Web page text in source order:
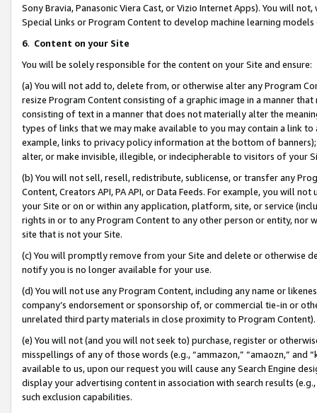
Sony Bravia, Panasonic Viera Cast, or Vizio Internet Apps). You will
Special Links or Program Content to develop machine learning
6. Content on your Site
You will be solely responsible for the content on your Site and ensure:
(a) You will not add to, delete from, or otherwise alter any Program
resize Program Content consisting of a graphic image in a manner
consisting of text in a manner that does not materially alter the
types of links that we may make available to you may contain a link
example, links to privacy policy information at the bottom of
alter, or make invisible, illegible, or indecipherable to visitors of your
(b) You will not sell, resell, redistribute, sublicense, or transfer any
Content, Creators API, PA API, or Data Feeds. For example, you will
your Site or on or within any application, platform, site, or service
rights in or to any Program Content to any other person or entity, nor
site that is not your Site.
(c) You will promptly remove from your Site and delete or otherwise
notify you is no longer available for your use.
(d) You will not use any Program Content, including any name or
company’s endorsement or sponsorship of, or commercial tie-in or
unrelated third party materials in close proximity to Program Content).
(e) You will not (and you will not seek to) purchase, register or
misspellings of any of those words (e.g., “ammazon,” “amaozn,” and
available to us, upon our request you will cause any Search Engine
display your advertising content in association with search results
such exclusion capabilities.